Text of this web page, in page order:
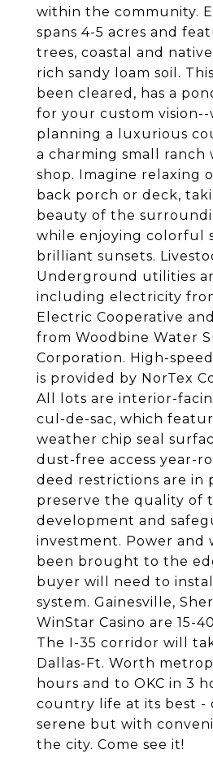
within the community.
spans 4-5 acres and
trees, coastal and
rich sandy loam soil.
been cleared, has a
for your custom
planning a luxurious
a charming small ranch
shop. Imagine relaxing
back porch or deck,
beauty of the
while enjoying colorful
brilliant sunsets.
Underground utilities
including electricity
Electric Cooperative
from Woodbine Water
Corporation. High-
is provided by NorTex
All lots are interior-
cul-de-sac, which
weather chip seal
dust-free access year-
deed restrictions are in
preserve the quality of
development and
investment. Power and
been brought to the
buyer will need to
system. Gainesville,
WinStar Casino are 15-
The I-35 corridor will
Dallas-Ft. Worth
hours and to OKC in 3
country life at its best -
serene but with
the city. Come see it!